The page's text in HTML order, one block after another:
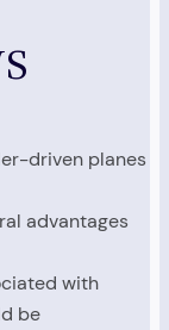
driven planes
advantages
with
be